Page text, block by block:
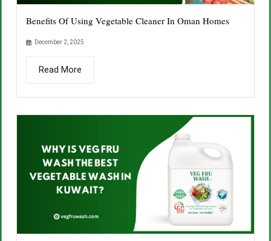
Benefits Of Using Vegetable Cleaner In Oman Homes
December 2, 2025
Read More